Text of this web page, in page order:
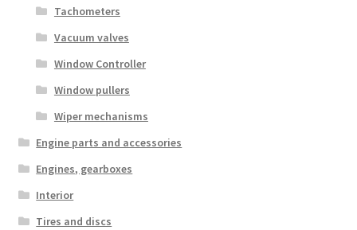
Tachometers
Vacuum valves
Window Controller
Window pullers
Wiper mechanisms
Engine parts and accessories
Engines, gearboxes
Interior
Tires and discs